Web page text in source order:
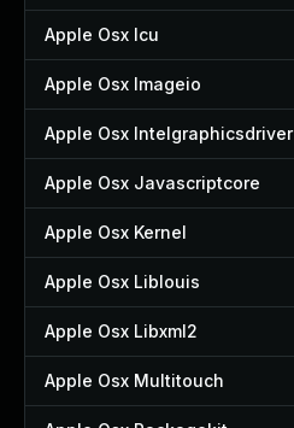
Apple Osx Icu
Apple Osx Imageio
Apple Osx Intelgraphicsdriver
Apple Osx Javascriptcore
Apple Osx Kernel
Apple Osx Liblouis
Apple Osx Libxml2
Apple Osx Multitouch